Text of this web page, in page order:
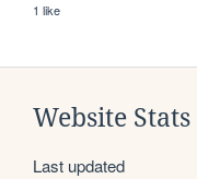
1 like
Website Stats
Last updated